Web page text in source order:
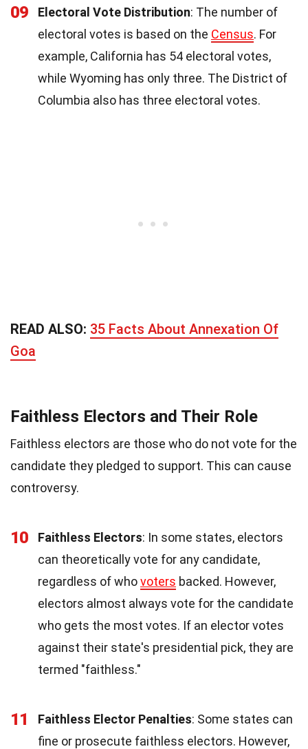
09 Electoral Vote Distribution: The number of
electoral votes is based on the Census. For
example, California has 54 electoral votes,
while Wyoming has only three. The District of
Columbia also has three electoral votes.
READ ALSO: 35 Facts About Annexation Of
Goa
Faithless Electors and Their Role
Faithless electors are those who do not vote for the
candidate they pledged to support. This can cause
controversy.
10 Faithless Electors: In some states, electors
can theoretically vote for any candidate,
regardless of whovoters backed. However,
electors almost always vote for the candidate
who gets the most votes. If an elector votes
against their state's presidential pick, they are
termed "faithless."
11 Faithless Elector Penalties: Some states can
fine or prosecute faithless electors. However,